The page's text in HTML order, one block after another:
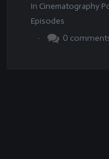
In Cinematography
Episodes
.
0